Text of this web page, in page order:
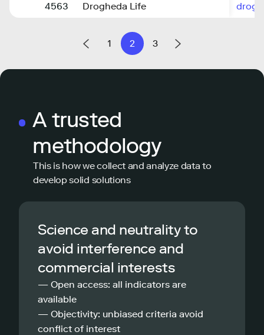
4563
Drogheda Life
1 2 3
A trusted
methodology
This is how we collect and analyze data to
develop solid solutions
Science and neutrality to
avoid interference and
commercial interests
— Open access: all indicators are
available
— Objectivity: unbiased criteria avoid
conflict of interest